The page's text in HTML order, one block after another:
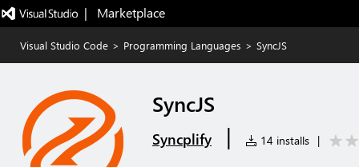
|   Marketplace
Visual Studio Code > Programming Languages > SyncJS
SyncJS
Syncplify | 14 installs |